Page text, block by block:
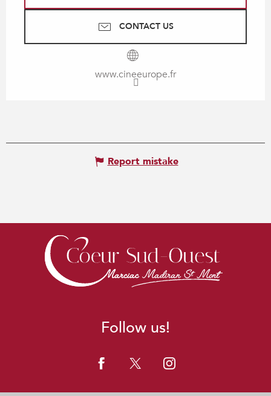
CONTACT US
www.cineeurope.fr
Report mistake
Follow us!